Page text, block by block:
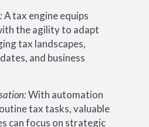
A tax engine equips
the agility to adapt
tax landscapes,
and business
With automation
tax tasks, valuable
can focus on strategic